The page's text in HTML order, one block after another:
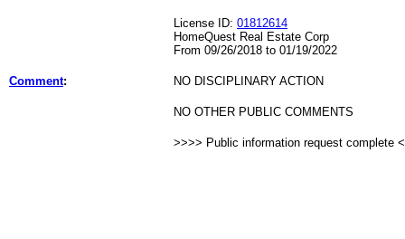
License ID: 01812614
HomeQuest Real Estate Corp
From 09/26/2018 to 01/19/2022
Comment: NO DISCIPLINARY ACTION
NO OTHER PUBLIC COMMENTS
>>>> Public information request complete